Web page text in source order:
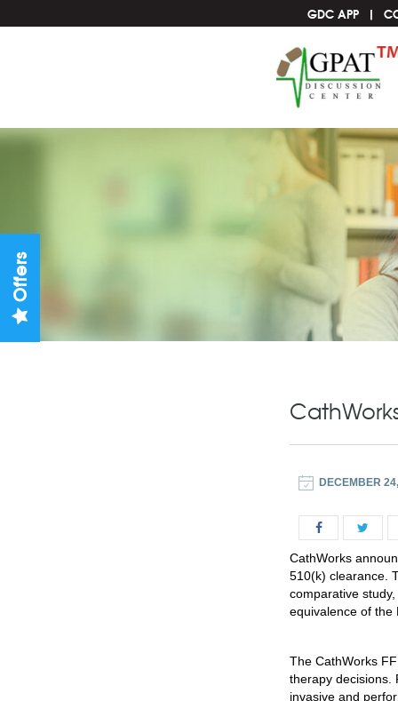
GDC APP
DECEMBER
CathWorks
510(k) clearance.
comparative
equivalence of the
The CathWorks
therapy decisions.
invasive and
Offers